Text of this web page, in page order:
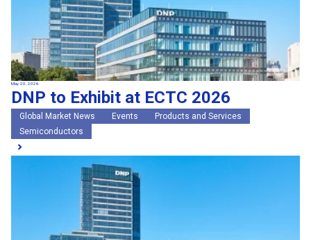
May 20, 2026
DNP to Exhibit at ECTC 2026
Global Market News Events
Products and Services
Semiconductors